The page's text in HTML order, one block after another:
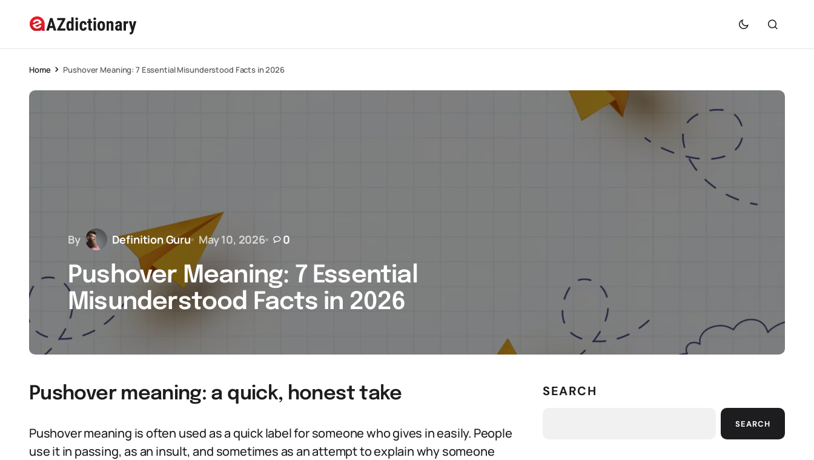
Home Pushover Meaning: 7 Essential Misunderstood Facts in 2026
By Definition Guru May 10, 2026 0
Pushover Meaning: 7 Essential
Misunderstood Facts in 2026
Pushover meaning: a quick, honest take
Pushover meaning is often used as a quick label for someone who gives in easily. People
use it in passing, as an insult, and sometimes as an attempt to explain why someone
SEARCH
SEARCH